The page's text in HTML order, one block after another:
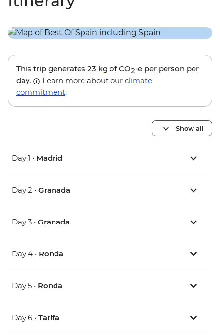
This trip generates 23 kg of CO2-e per person per
day.
Learn more about our climate
commitment.
Show all
Day 1 • Madrid
Day 2 • Granada
Day 3 • Granada
Day 4 • Ronda
Day 5 • Ronda
Day 6 • Tarifa